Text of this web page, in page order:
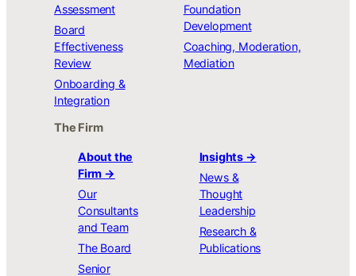
Assessment
Board
Effectiveness
Review
Onboarding &
Integration
Foundation
Development
Coaching, Moderation,
Mediation
The Firm
About the
Firm →
Our
Consultants
and Team
The Board
Senior
Insights →
News &
Thought
Leadership
Research &
Publications